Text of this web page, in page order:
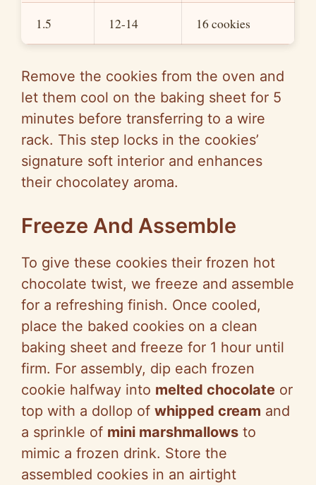
1.5 12-14 16 cookies
Remove the cookies from the oven and
let them cool on the baking sheet for 5
minutes before transferring to a wire
rack. This step locks in the cookies’
signature soft interior and enhances
their chocolatey aroma.
Freeze And Assemble
To give these cookies their frozen hot
chocolate twist, we freeze and assemble
for a refreshing finish. Once cooled,
place the baked cookies on a clean
baking sheet and freeze for 1 hour until
firm. For assembly, dip each frozen
cookie halfway into melted chocolate or
top with a dollop of whipped cream and
a sprinkle of mini marshmallows to
mimic a frozen drink. Store the
assembled cookies in an airtight